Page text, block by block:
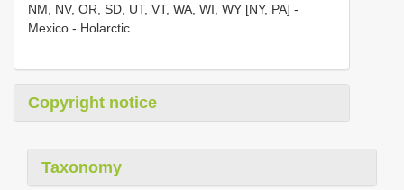
NM, NV, OR, SD, UT, VT, WA, WI, WY [NY, PA] -
Mexico - Holarctic
Copyright notice
Taxonomy